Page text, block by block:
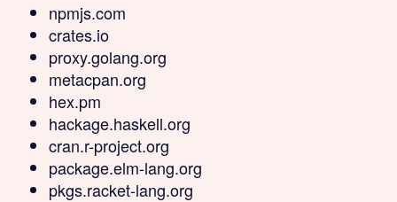
npmjs.com
crates.io
proxy.golang.org
metacpan.org
hex.pm
hackage.haskell.org
cran.r-project.org
package.elm-lang.org
pkgs.racket-lang.org